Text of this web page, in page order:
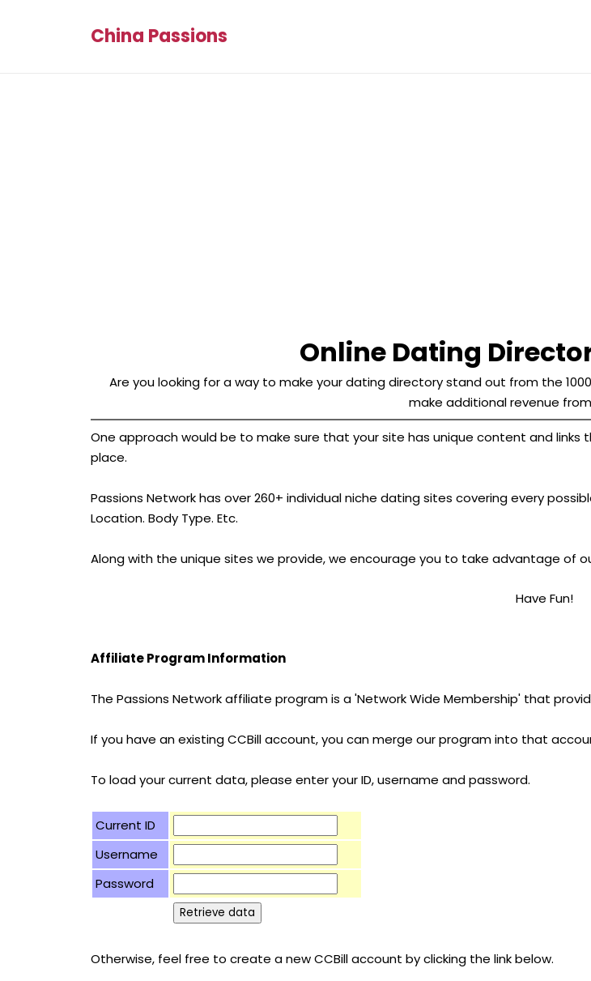
China Passions
Online Dating
Are you looking for a way to make your dating directory stand out from the
make additional revenue
One approach would be to make sure that your site has unique content and
place.
Passions Network has over 260+ individual niche dating sites covering every
Location. Body Type. Etc.
Along with the unique sites we provide, we encourage you to take advantage of
Have Fun!
Affiliate Program Information
The Passions Network affiliate program is a 'Network Wide Membership' that
If you have an existing CCBill account, you can merge our program into that
To load your current data, please enter your ID, username and password.
Current ID
Username
Password
Otherwise, feel free to create a new CCBill account by clicking the link below.